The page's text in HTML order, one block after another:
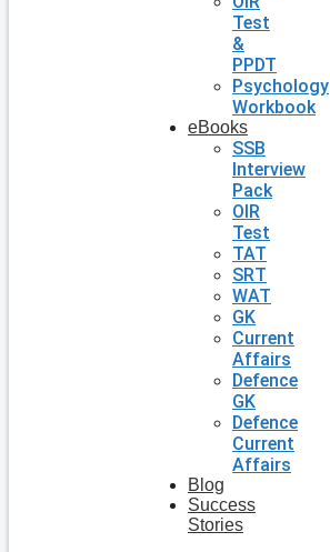
Test
&
PPDT
Psychology
Workbook
eBooks
SSB
Interview
Pack
OIR
Test
TAT
SRT
WAT
GK
Current
Affairs
Defence
GK
Defence
Current
Affairs
Blog
Success
Stories